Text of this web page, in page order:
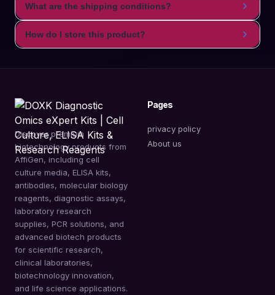
What are the shipping conditions?
How do I store this product?
Discover premium
biotechnology products from
AffiGen, including cell
culture media, ELISA kits,
antibodies, molecular biology
reagents, diagnostic assays,
laboratory research
supplies, PCR solutions, and
advanced biotech products
for scientific research,
clinical laboratories,
biotechnology innovation,
and life science applications.
Pages
privacy policy
About us